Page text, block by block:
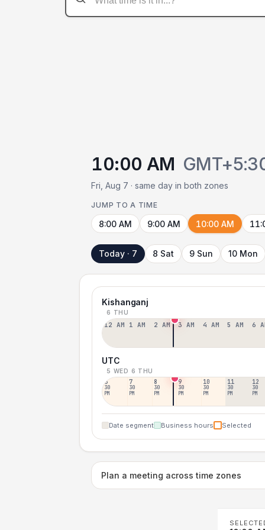
10:00 AM
Fri, Aug 7 · same day in both zones
JUMP TO A TIME
8:00 AM 9:00 AM 10:00 AM
Today · 7 8 Sat 9 Sun 10 Mon
Kishanganj
6 THU
12 AM 1 AM 2 AM 3 AM 4 AM 5 AM 6
UTC
5 WED 6 THU
6
30
PM
7
30
PM
8
30
PM
9
30
PM
10
30
PM
11
30
PM
12
30
PM
Date segment Business hours Selected
Plan a meeting across time zones